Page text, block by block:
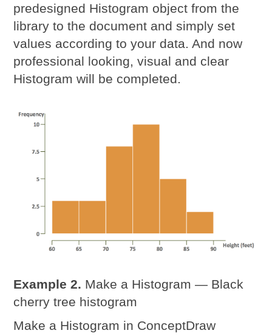
predesigned Histogram object from the
library to the document and simply set
values according to your data. And now
professional looking, visual and clear
Histogram will be completed.
Example 2. Make a Histogram — Black
cherry tree histogram
Make a Histogram in ConceptDraw